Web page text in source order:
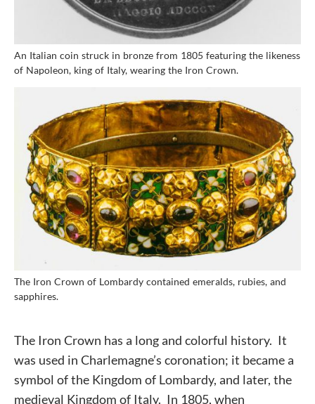
An Italian coin struck in bronze from 1805 featuring the likeness
of Napoleon, king of Italy, wearing the Iron Crown.
The Iron Crown of Lombardy contained emeralds, rubies, and
sapphires.
The Iron Crown has a long and colorful history. It
was used in Charlemagne’s coronation; it became a
symbol of the Kingdom of Lombardy, and later, the
medieval Kingdom of Italy. In 1805, when